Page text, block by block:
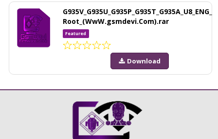
G935V_G935U_G935P_G935T_G935A_U8_ENG_
Root_(WwW.gsmdevi.Com).rar
Featured
Download